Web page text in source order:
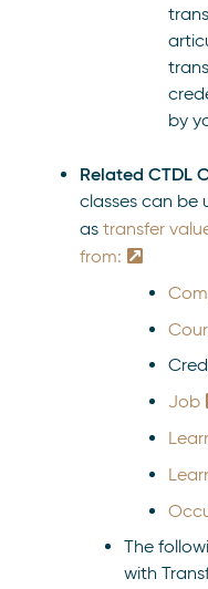
by
Related CTDL
classes can be
as transfer
from:
Job
The
with